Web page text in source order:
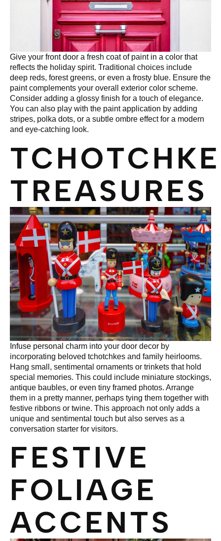
Give your front door a fresh coat of paint in a color that
reflects the holiday spirit. Traditional choices include
deep reds, forest greens, or even a frosty blue. Ensure the
paint complements your overall exterior color scheme.
Consider adding a glossy finish for a touch of elegance.
You can also play with the paint application by adding
stripes, polka dots, or a subtle ombre effect for a modern
and eye-catching look.
TCHOTCHKE
TREASURES
Infuse personal charm into your door decor by
incorporating beloved tchotchkes and family heirlooms.
Hang small, sentimental ornaments or trinkets that hold
special memories. This could include miniature stockings,
antique baubles, or even tiny framed photos. Arrange
them in a pretty manner, perhaps tying them together with
festive ribbons or twine. This approach not only adds a
unique and sentimental touch but also serves as a
conversation starter for visitors.
FESTIVE
FOLIAGE
ACCENTS